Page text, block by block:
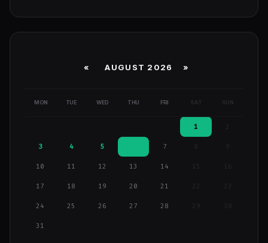
« AUGUST 2026 »
MON TUE WED THU FRI SAT SUN
1
3 4 5 7 9
10 11 12 13 14 15 16
17 18 19 20 21
24 25 26 27 28 29
31